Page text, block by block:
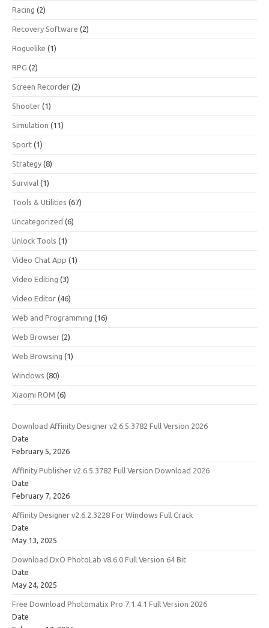
Racing (2)
Recovery Software (2)
Roguelike (1)
RPG (2)
Screen Recorder (2)
Shooter (1)
Simulation (11)
Sport (1)
Strategy (8)
Survival (1)
Tools & Utilities (67)
Uncategorized (6)
Unlock Tools (1)
Video Chat App (1)
Video Editing (3)
Video Editor (46)
Web and Programming (16)
Web Browser (2)
Web Browsing (1)
Windows (80)
Xiaomi ROM (6)
Download Affinity Designer v2.6.5.3782 Full Version 2026
Date
February 5, 2026
Affinity Publisher v2.6.5.3782 Full Version Download 2026
Date
February 7, 2026
Affinity Designer v2.6.2.3228 For Windows Full Crack
Date
May 13, 2025
Download DxO PhotoLab v8.6.0 Full Version 64 Bit
Date
May 24, 2025
Free Download Photomatix Pro 7.1.4.1 Full Version 2026
Date